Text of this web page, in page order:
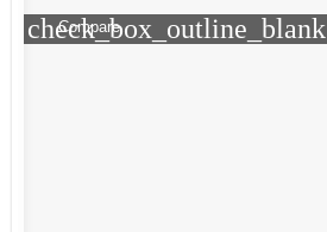
check_box_outline_blank
Compare